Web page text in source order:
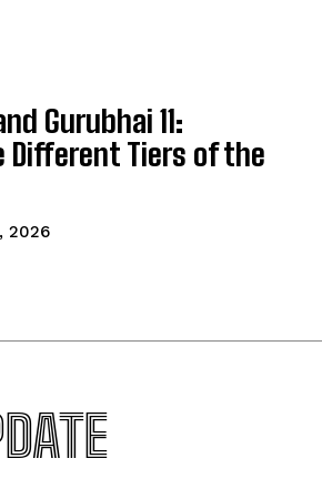
Gurubhai 11:
Different Tiers of the
2026